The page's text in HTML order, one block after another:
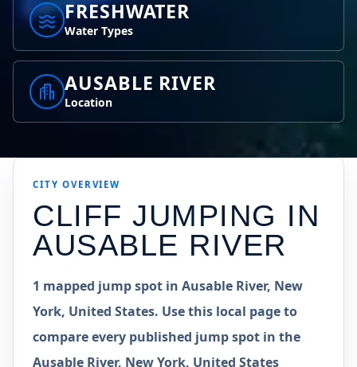
FRESHWATER
Water Types
AUSABLE RIVER
Location
CITY OVERVIEW
CLIFF JUMPING IN
AUSABLE RIVER
1 mapped jump spot in Ausable River, New
York, United States. Use this local page to
compare every published jump spot in the
Ausable River, New York, United States